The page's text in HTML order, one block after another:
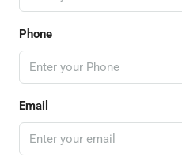
Phone
Email